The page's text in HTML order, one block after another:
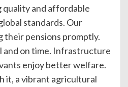
and affordable
standards. Our
their pensions promptly.
and on time. Infrastructure
enjoy better welfare.
it, a vibrant agricultural